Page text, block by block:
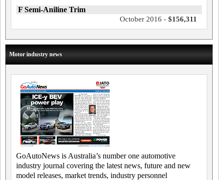
F Semi-Aniline Trim
October 2016 - $156,311
Motor industry news
GoAutoNews is Australia’s number one automotive
industry journal covering the latest news, future and new
model releases, market trends, industry personnel